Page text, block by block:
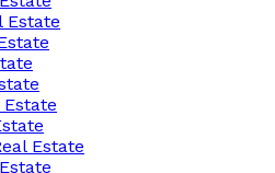
Estate
Estate